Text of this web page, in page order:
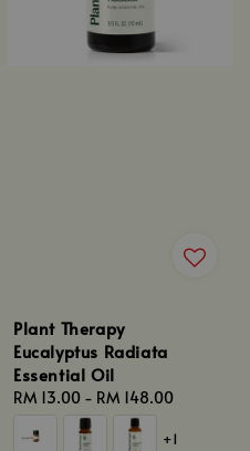
Plant Therapy
Eucalyptus Radiata
Essential Oil
Regular
price
RM 13.00 - RM 148.00
+1